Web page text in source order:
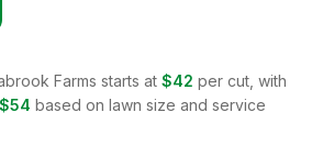
Farms starts at $42 per cut, with
$54 based on lawn size and service